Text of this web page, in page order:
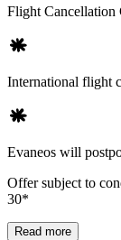
Flight Cancellation
International flight
Evaneos will
Offer subject to
30*
Read more